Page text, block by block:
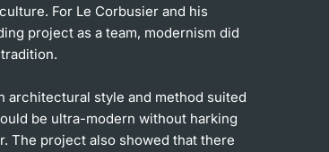
For Le Corbusier and his
project as a team, modernism did
architectural style and method suited
be ultra-modern without harking
The project also showed that there